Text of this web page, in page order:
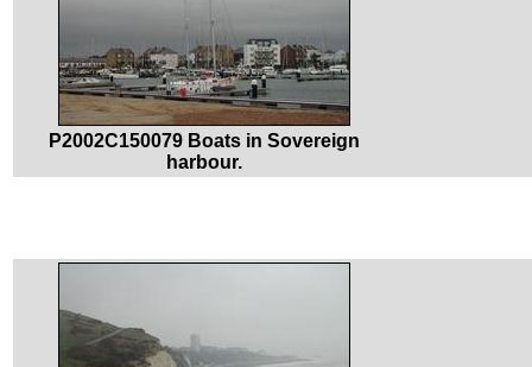
P2002C150079 Boats in Sovereign
harbour.